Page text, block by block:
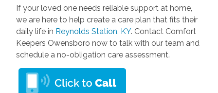
If your loved one needs reliable support at home,
we are here to help create a care plan that fits their
daily life in Reynolds Station, KY. Contact Comfort
Keepers Owensboro now to talk with our team and
schedule a no-obligation care assessment.